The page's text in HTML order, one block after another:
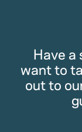
Have
want to
out to